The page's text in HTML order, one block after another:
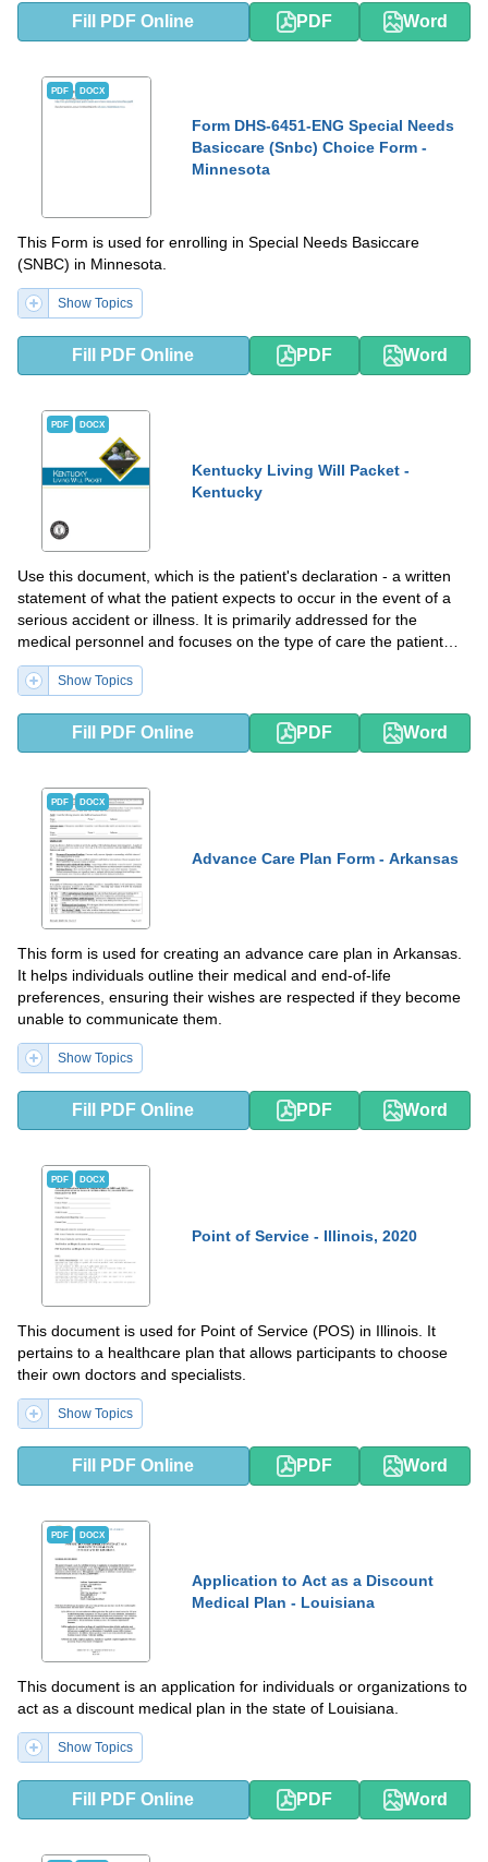
Fill PDF Online PDF Word
PDF DOCX
Form DHS-6451-ENG Special Needs
Basiccare (Snbc) Choice Form -
Minnesota
This Form is used for enrolling in Special Needs Basiccare
(SNBC) in Minnesota.
Show Topics
Fill PDF Online PDF Word
PDF DOCX
Kentucky Living Will Packet -
Kentucky
Use this document, which is the patient's declaration - a written
statement of what the patient expects to occur in the event of a
serious accident or illness. It is primarily addressed for the
medical personnel and focuses on the type of care the patient
wishes to have in situations of terminal illness or incapacitation.
Show Topics
Fill PDF Online PDF Word
PDF DOCX
Advance Care Plan Form - Arkansas
This form is used for creating an advance care plan in Arkansas.
It helps individuals outline their medical and end-of-life
preferences, ensuring their wishes are respected if they become
unable to communicate them.
Show Topics
Fill PDF Online PDF Word
PDF DOCX
Point of Service - Illinois, 2020
This document is used for Point of Service (POS) in Illinois. It
pertains to a healthcare plan that allows participants to choose
their own doctors and specialists.
Show Topics
Fill PDF Online PDF Word
PDF DOCX
Application to Act as a Discount
Medical Plan - Louisiana
This document is an application for individuals or organizations to
act as a discount medical plan in the state of Louisiana.
Show Topics
Fill PDF Online PDF Word